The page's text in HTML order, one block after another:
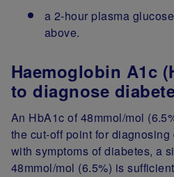
a 2-hour plasma
above.
Haemoglobin A1c
to diagnose
An HbA1c of 48mmol/mol
the cut-off point for
with symptoms of diabetes, a
48mmol/mol (6.5%) is